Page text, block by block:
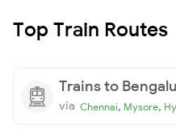
Top Train Routes
Trains to
via Chennai, Mysore,